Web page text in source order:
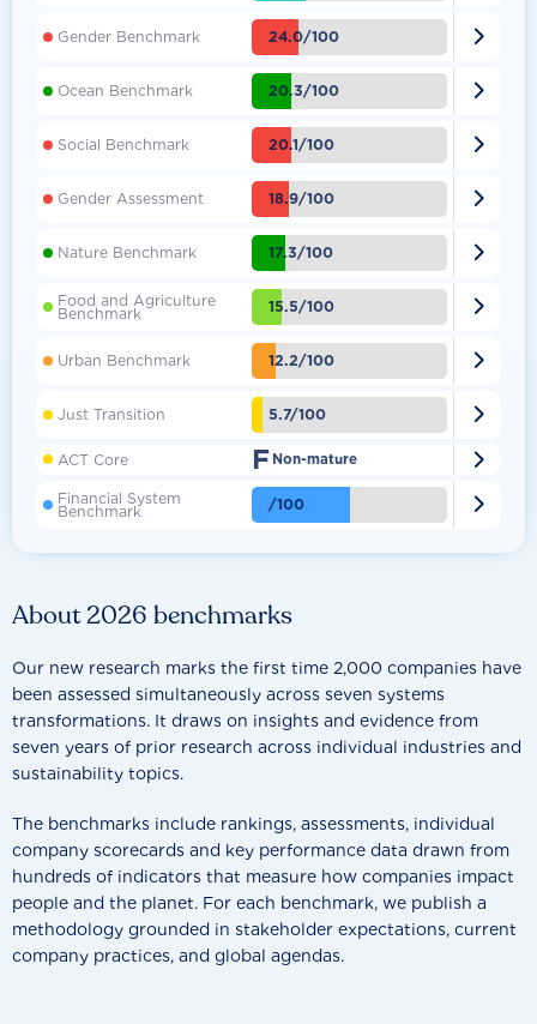
About 2026 benchmarks
Our new research marks the first time 2,000 companies have
been assessed simultaneously across seven systems
transformations. It draws on insights and evidence from
seven years of prior research across individual industries and
sustainability topics.
The benchmarks include rankings, assessments, individual
company scorecards and key performance data drawn from
hundreds of indicators that measure how companies impact
people and the planet. For each benchmark, we publish a
methodology grounded in stakeholder expectations, current
company practices, and global agendas.
Gender Benchmark 24.0/100 
Ocean Benchmark 20.3/100 
Social Benchmark 20.1/100 
Gender Assessment 18.9/100 
Nature Benchmark 17.3/100 
Food and Agriculture
Benchmark 15.5/100 
Urban Benchmark 12.2/100 
Just Transition 5.7/100 
ACT Core F Non-mature 
Financial System
Benchmark /100 